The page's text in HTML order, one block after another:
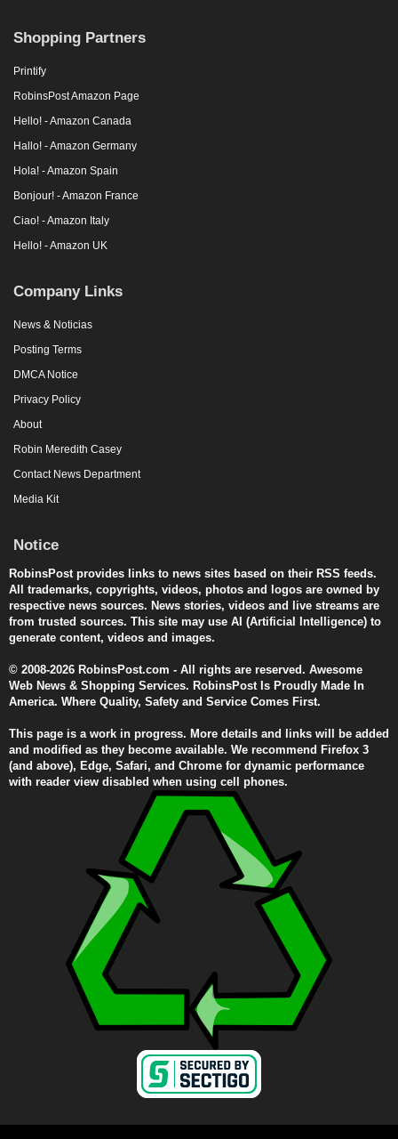
Shopping Partners
Printify
RobinsPost Amazon Page
Hello! - Amazon Canada
Hallo! - Amazon Germany
Hola! - Amazon Spain
Bonjour! - Amazon France
Ciao! - Amazon Italy
Hello! - Amazon UK
Company Links
News & Noticias
Posting Terms
DMCA Notice
Privacy Policy
About
Robin Meredith Casey
Contact News Department
Media Kit
Notice
RobinsPost provides links to news sites based on their RSS feeds.
All trademarks, copyrights, videos, photos and logos are owned by
respective news sources. News stories, videos and live streams are
from trusted sources. This site may use AI (Artificial Intelligence) to
generate content, videos and images.
© 2008-2026 RobinsPost.com - All rights are reserved. Awesome
Web News & Shopping Services. RobinsPost Is Proudly Made In
America. Where Quality, Safety and Service Comes First.
This page is a work in progress. More details and links will be added
and modified as they become available. We recommend Firefox 3
(and above), Edge, Safari, and Chrome for dynamic performance
with reader view disabled when using cell phones.